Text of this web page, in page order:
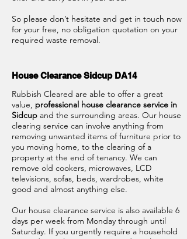
So please don’t hesitate and get in touch now
for your free, no obligation quotation on your
required waste removal.
House Clearance Sidcup DA14
Rubbish Cleared are able to offer a great
value, professional house clearance service in
Sidcup and the surrounding areas. Our house
clearing service can involve anything from
removing unwanted items of furniture prior to
you moving home, to the clearing of a
property at the end of tenancy. We can
remove old cookers, microwaves, LCD
televisions, sofas, beds, wardrobes, white
good and almost anything else.
Our house clearance service is also available 6
days per week from Monday through until
Saturday. If you urgently require a household